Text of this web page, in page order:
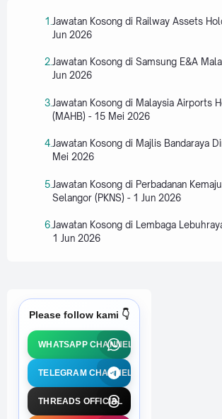
Jawatan Kosong di Railway Assets
Jun 2026
Jawatan Kosong di Samsung E&A
Jun 2026
Jawatan Kosong di Malaysia Airports
(MAHB) - 15 Mei 2026
Jawatan Kosong di Majlis Bandaraya
Mei 2026
Jawatan Kosong di Perbadanan
Selangor (PKNS) - 1 Jun 2026
Jawatan Kosong di Lembaga
1 Jun 2026
Please follow kami 👇
WHATSAPP CHANNEL
TELEGRAM CHANNEL
THREADS OFFICIAL